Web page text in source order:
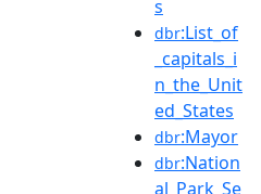
s
dbr:List_of
_capitals_i
n_the_Unit
ed_States
dbr:Mayor
dbr:Nation
al_Park_Se